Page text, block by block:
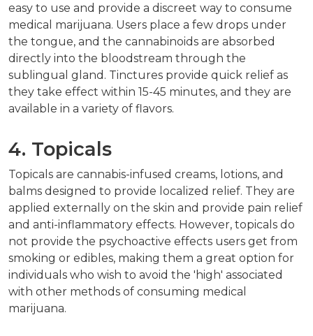
easy to use and provide a discreet way to consume
medical marijuana. Users place a few drops under
the tongue, and the cannabinoids are absorbed
directly into the bloodstream through the
sublingual gland. Tinctures provide quick relief as
they take effect within 15-45 minutes, and they are
available in a variety of flavors.
4. Topicals
Topicals are cannabis-infused creams, lotions, and
balms designed to provide localized relief. They are
applied externally on the skin and provide pain relief
and anti-inflammatory effects. However, topicals do
not provide the psychoactive effects users get from
smoking or edibles, making them a great option for
individuals who wish to avoid the 'high' associated
with other methods of consuming medical
marijuana.